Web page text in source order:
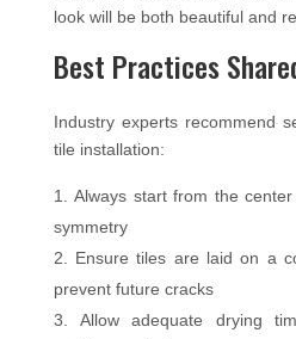
look will be both beautiful and
Best Practices
Industry experts recommend
tile installation:
Always start from the
symmetry
Ensure tiles are laid on a
prevent future cracks
Allow adequate drying